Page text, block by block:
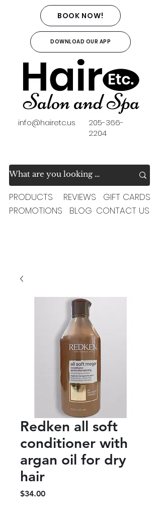
PRODUCTS
REVIEWS
PROMOTIONS
BLOG
GIFT CARDS
CONTACT US
info@hairetc.us
205-366-
2204
BOOK NOW!
DOWNLOAD OUR APP
Redken all soft
conditioner with
argan oil for dry
hair
$34.00Price